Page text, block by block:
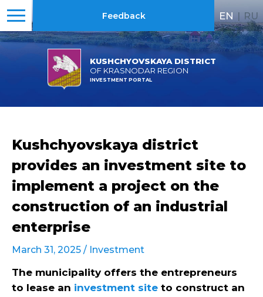
KUSHCHYOVSKAYA DISTRICT
OF KRASNODAR REGION
INVESTMENT PORTAL
Feedback EN | RU
Kushchyovskaya district
provides an investment site to
implement a project on the
construction of an industrial
enterprise
March 31, 2025 / Investment
The municipality offers the entrepreneurs
to lease an investment site to construct an